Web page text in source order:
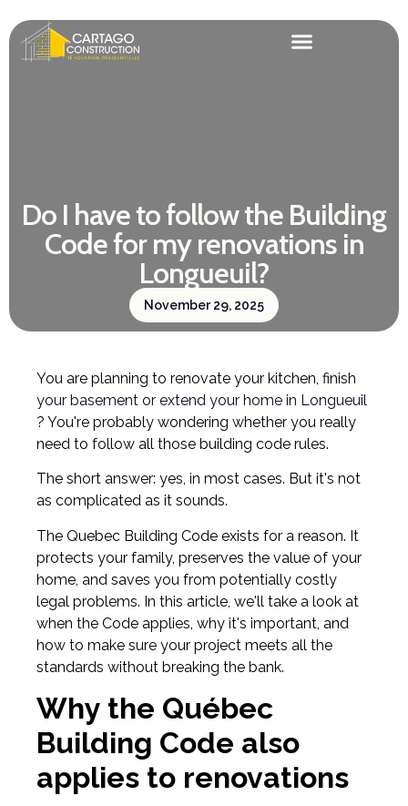
Do I have to follow the Building
Code for my renovations in
Longueuil?
November 29, 2025
You are planning to renovate your kitchen, finish
your basement or extend your home in Longueuil
? You're probably wondering whether you really
need to follow all those building code rules.
The short answer: yes, in most cases. But it's not
as complicated as it sounds.
The Quebec Building Code exists for a reason. It
protects your family, preserves the value of your
home, and saves you from potentially costly
legal problems. In this article, we'll take a look at
when the Code applies, why it's important, and
how to make sure your project meets all the
standards without breaking the bank.
Why the Québec
Building Code also
applies to renovations